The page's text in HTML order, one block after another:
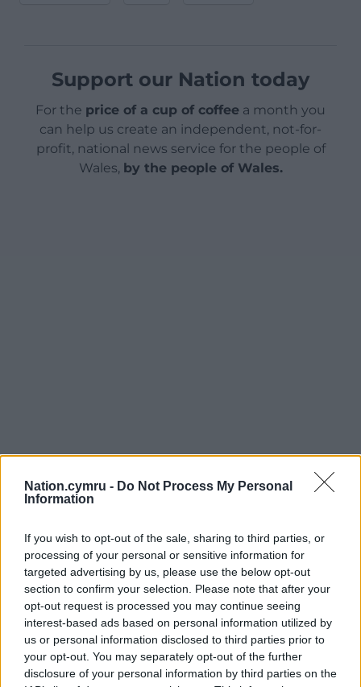
Nation.cymru - Do Not Process My Personal
Information
If you wish to opt-out of the sale, sharing to third parties, or
processing of your personal or sensitive information for
targeted advertising by us, please use the below opt-out
section to confirm your selection. Please note that after your
opt-out request is processed you may continue seeing
interest-based ads based on personal information utilized by
us or personal information disclosed to third parties prior to
your opt-out. You may separately opt-out of the further
disclosure of your personal information by third parties on the
Support our Nation today
For the price of a cup of coffee a month you
can help us create an independent, not-for-
profit, national news service for the people of
Wales, by the people of Wales.